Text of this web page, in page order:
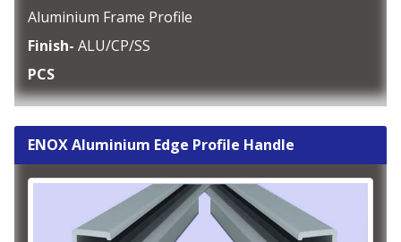
Aluminium Frame Profile
Finish- ALU/CP/SS
PCS
ENOX Aluminium Edge Profile Handle